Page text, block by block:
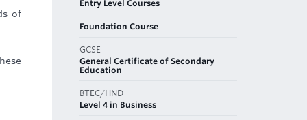
of
Entry Level Courses
Foundation Course
GCSE
General Certificate of Secondary
Education
BTEC/HND
Level 4 in Business